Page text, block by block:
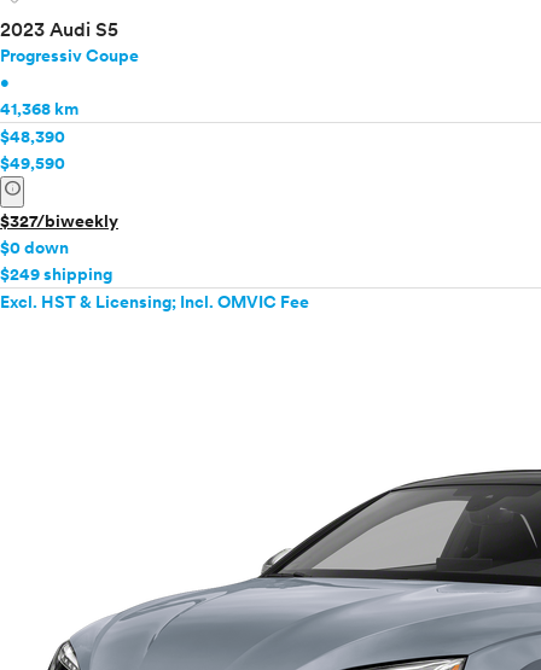
2023 Audi S5
Progressiv Coupe
•
41,368 km
$48,390
$49,590
info
$327/biweekly
$0 down
$249 shipping
Excl. HST & Licensing; Incl. OMVIC Fee